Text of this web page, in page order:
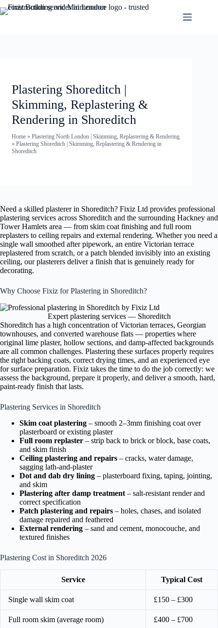
Plastering Shoreditch |
Skimming, Replastering &
Rendering in Shoreditch
Home » Plastering North London | Skimming, Replastering & Rendering
» Plastering Shoreditch | Skimming, Replastering & Rendering in
Shoreditch
Need a skilled plasterer in Shoreditch? Fixiz Ltd provides professional
plastering services across Shoreditch and the surrounding Hackney and
Tower Hamlets area — from skim coat finishing and full room
replasters to ceiling repairs and external rendering. Whether you need a
single wall smoothed after pipework, an entire Victorian terrace
replastered from scratch, or a patch blended invisibly into an existing
ceiling, our plasterers deliver a finish that is genuinely ready for
decorating.
Why Choose Fixiz for Plastering in Shoreditch?
Expert plastering services — Shoreditch
Shoreditch has a high concentration of Victorian terraces, Georgian
townhouses, and converted warehouse flats — properties where
original lime plaster, hollow sections, and damp-affected backgrounds
are all common challenges. Plastering these surfaces properly requires
the right backing coats, correct drying times, and an experienced eye
for surface preparation. Fixiz takes the time to do the job correctly: we
assess the background, prepare it properly, and deliver a smooth, hard,
paint-ready finish that lasts.
Plastering Services in Shoreditch
Skim coat plastering – smooth 2–3mm finishing coat over
plasterboard or existing plaster
Full room replaster – strip back to brick or block, base coats,
and skim finish
Ceiling plastering and repairs – cracks, water damage,
sagging lath-and-plaster
Dot and dab dry lining – plasterboard fixing, taping, jointing,
and skim
Plastering after damp treatment – salt-resistant render and
correct specification
Patch plastering and repairs – holes, chases, and isolated
damage repaired and feathered
External rendering – sand and cement, monocouche, and
textured finishes
Plastering Cost in Shoreditch 2026
Service Typical Cost
Single wall skim coat £150 – £300
Full room skim (average room) £400 – £700